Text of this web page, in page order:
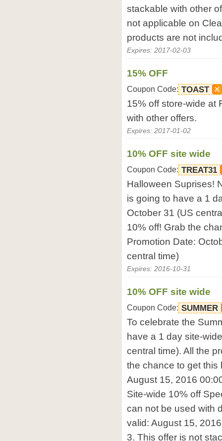
stackable with other
not applicable on
products are not
Expires: 2017-02-03
15% OFF
Coupon Code: TOAST
15% off store-wide at
with other offers.
Expires: 2017-01-02
10% OFF site wide
Coupon Code: TREAT31
Halloween Suprises!
is going to have a 1
October 31 (US
10% off! Grab the
Promotion Date:
central time)
Expires: 2016-10-31
10% OFF site wide
Coupon Code: SUMMER
To celebrate the
have a 1 day site-
central time). All the
the chance to get this
August 15, 2016
Site-wide 10% off
can not be used with
valid: August 15,
3. This offer is not